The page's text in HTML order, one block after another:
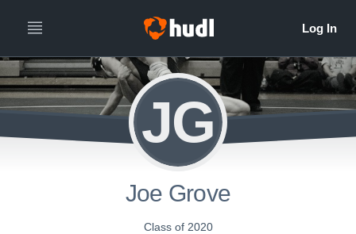
JG
Joe Grove
Class of 2020